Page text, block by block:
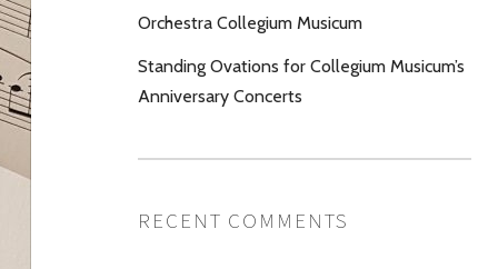
Orchestra Collegium Musicum
Standing Ovations for Collegium Musicum’s
Anniversary Concerts
RECENT COMMENTS